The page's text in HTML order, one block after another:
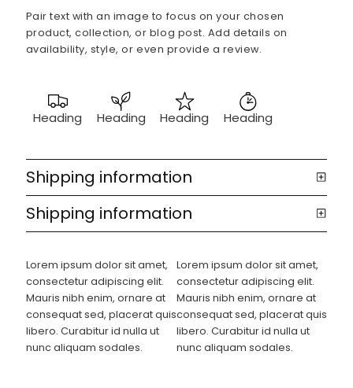
Pair text with an image to focus on your chosen
product, collection, or blog post. Add details on
availability, style, or even provide a review.
Heading Heading Heading Heading
Shipping information
Shipping information
Lorem ipsum dolor sit amet,
consectetur adipiscing elit.
Mauris nibh enim, ornare at
consequat sed, placerat quis
libero. Curabitur id nulla ut
nunc aliquam sodales.
Lorem ipsum dolor sit amet,
consectetur adipiscing elit.
Mauris nibh enim, ornare at
consequat sed, placerat quis
libero. Curabitur id nulla ut
nunc aliquam sodales.